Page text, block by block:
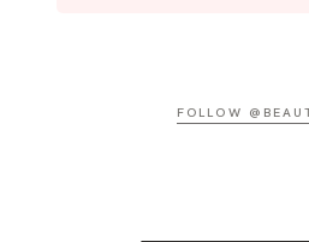
FOLLOW